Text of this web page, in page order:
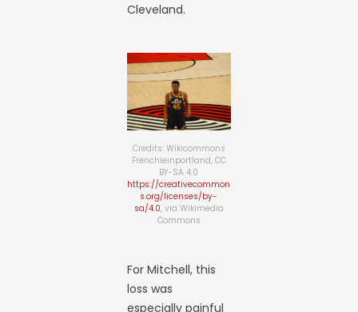
Cleveland.
Credits: Wikicommons
Frenchieinportland, CC
BY-SA 4.0
https://creativecommon
s.org/licenses/by-
sa/4.0, via Wikimedia
Commons
For Mitchell, this
loss was
especially painful